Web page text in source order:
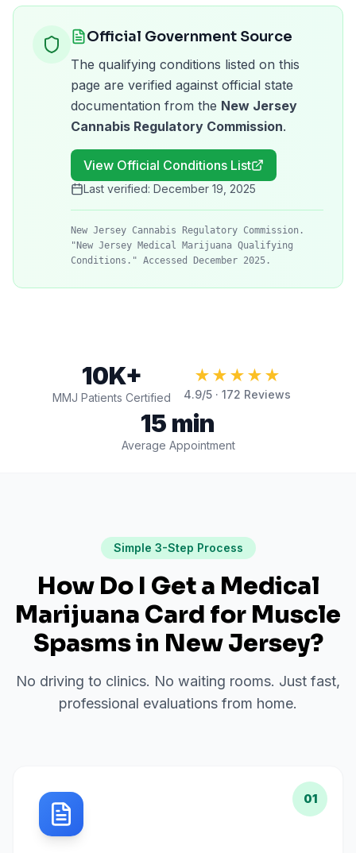
Official Government Source
The qualifying conditions listed on this
page are verified against official state
documentation from the New Jersey
Cannabis Regulatory Commission.
View Official Conditions List
Last verified: December 19, 2025
New Jersey Cannabis Regulatory Commission.
"New Jersey Medical Marijuana Qualifying
Conditions." Accessed December 2025.
10K+
MMJ Patients Certified
★★★★★
4.9/5 · 172 Reviews
15 min
Average Appointment
Simple 3-Step Process
How Do I Get a Medical
Marijuana Card for Muscle
Spasmsin New Jersey?
No driving to clinics. No waiting rooms. Just fast,
professional evaluations from home.
01